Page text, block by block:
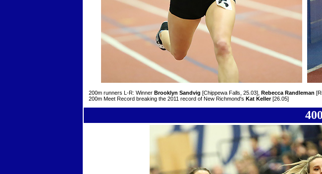
200m runners L-R: Winner Brooklyn Sandvig [Chippewa Falls, 25.03], Rebecca Randleman
200m Meet Record breaking the 2011 record of New Richmond's Kat Keller[26.05]